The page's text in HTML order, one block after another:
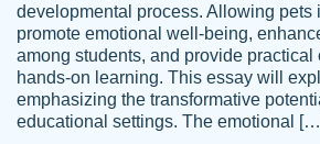
developmental process. Allowing pets
promote emotional well-being,
among students, and provide practical
hands-on learning. This essay will
emphasizing the transformative
educational settings. The emotional